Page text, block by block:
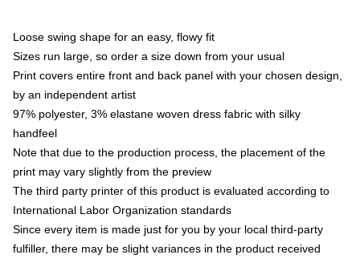
Loose swing shape for an easy, flowy fit
Sizes run large, so order a size down from your usual
Print covers entire front and back panel with your chosen design,
by an independent artist
97% polyester, 3% elastane woven dress fabric with silky
handfeel
Note that due to the production process, the placement of the
print may vary slightly from the preview
The third party printer of this product is evaluated according to
International Labor Organization standards
Since every item is made just for you by your local third-party
fulfiller, there may be slight variances in the product received